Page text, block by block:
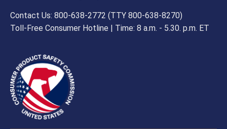
Contact Us: 800-638-2772 (TTY 800-638-8270)
Toll-Free Consumer Hotline | Time: 8 a.m. - 5.30. p.m. ET